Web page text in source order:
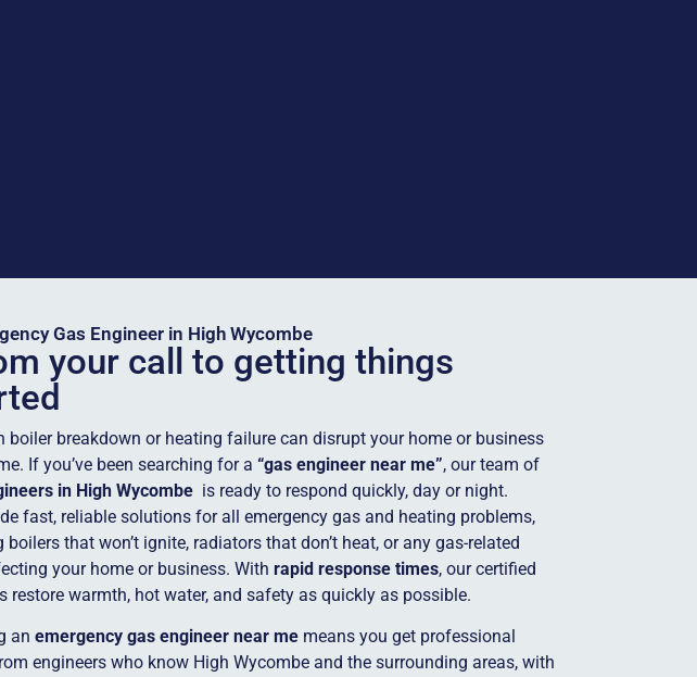
Gas Engineer in High Wycombe
your call to getting things
boiler breakdown or heating failure can disrupt your home or business
If you’ve been searching for a“gas engineer near me”, our team of
in High Wycombe is ready to respond quickly, day or night.
fast, reliable solutions for all emergency gas and heating problems,
boilers that won’t ignite, radiators that don’t heat, or any gas-related
your home or business. Withrapid response times, our certified
restore warmth, hot water, and safety as quickly as possible.
anemergency gas engineer near me means you get professional
engineers who know High Wycombe and the surrounding areas, with